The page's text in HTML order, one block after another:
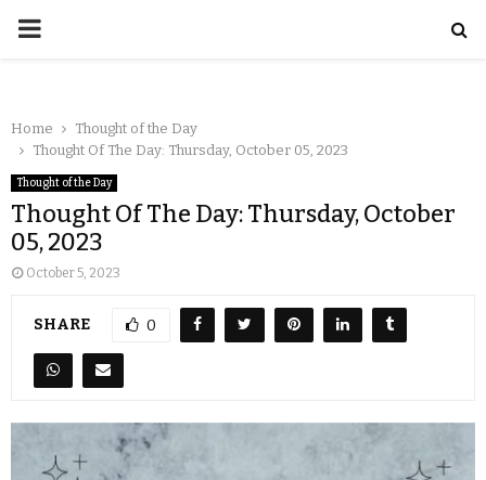
Home
Thought of the Day
Thought Of The Day: Thursday, October 05, 2023
Thought of the Day
Thought Of The Day: Thursday, October
05, 2023
October 5, 2023
SHARE 0